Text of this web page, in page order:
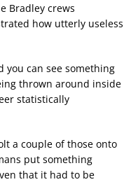
Bradley crews
how utterly useless
you can see something
thrown around inside
statistically
a couple of those onto
put something
that it had to be